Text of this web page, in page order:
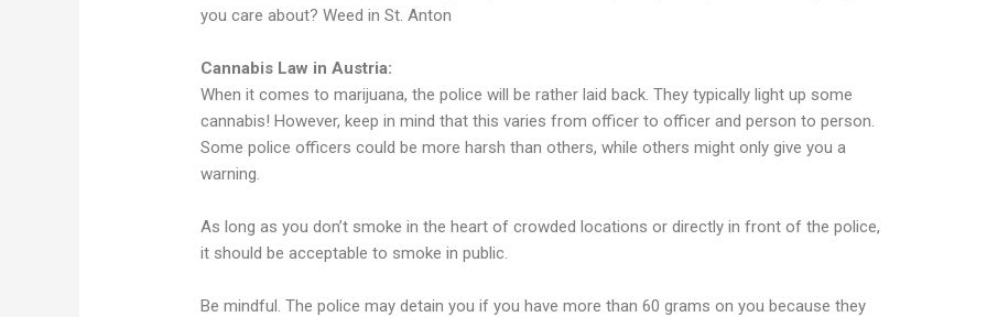
you care about? Weed in St. Anton
Cannabis Law in Austria:
When it comes to marijuana, the police will be rather laid back. They typically light up some
cannabis! However, keep in mind that this varies from officer to officer and person to person.
Some police officers could be more harsh than others, while others might only give you a
warning.
As long as you don’t smoke in the heart of crowded locations or directly in front of the police,
it should be acceptable to smoke in public.
Be mindful. The police may detain you if you have more than 60 grams on you because they